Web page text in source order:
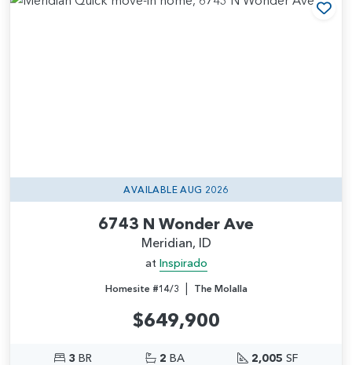
AVAILABLE AUG 2026
6743 N Wonder Ave
Meridian, ID
at Inspirado
Homesite #14/3 | The Molalla
$649,900
3 BR 2 BA 2,005 SF